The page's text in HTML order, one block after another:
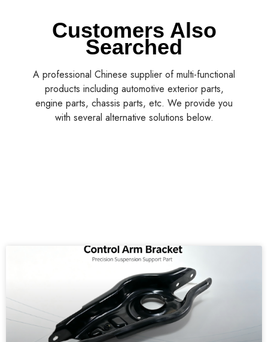
Customers Also
Searched
A professional Chinese supplier of multi-functional
products including automotive exterior parts,